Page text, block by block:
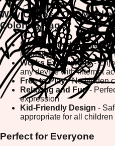
Why Choose Our
Coloring Page?
No Downloads Required
instantly
Works Everywhere-
any device with internet
Free to Play- No hidden
Relaxing and Fun-
expression
Kid-Friendly Design -
appropriate for all children
Perfect for Everyone